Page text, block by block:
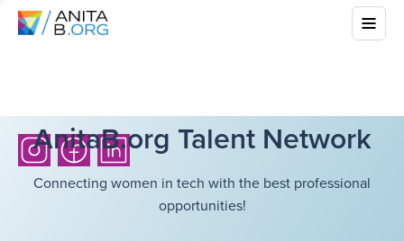
AnitaB.org Talent Network
Connecting women in tech with the best professional
opportunities!